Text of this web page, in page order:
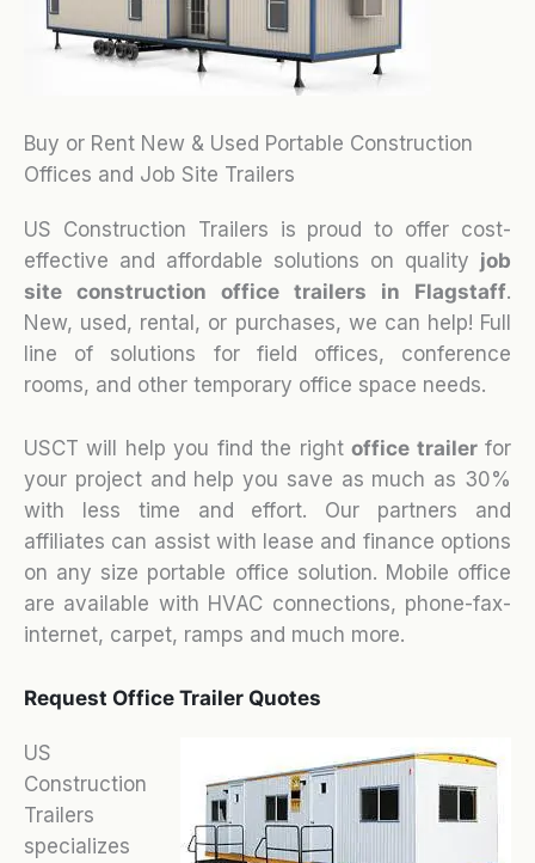
Buy or Rent New & Used Portable Construction
Offices and Job Site Trailers
US Construction Trailers is proud to offer cost-
effective and affordable solutions on quality job
site construction office trailers in Flagstaff.
New, used, rental, or purchases, we can help! Full
line of solutions for field offices, conference
rooms, and other temporary office space needs.
USCT will help you find the rightoffice trailerfor
your project and help you save as much as 30%
with less time and effort. Our partners and
affiliates can assist with lease and finance options
on any size portable office solution. Mobile office
are available with HVAC connections, phone-fax-
internet, carpet, ramps and much more.
Request Office Trailer Quotes
US
Construction
Trailers
specializes